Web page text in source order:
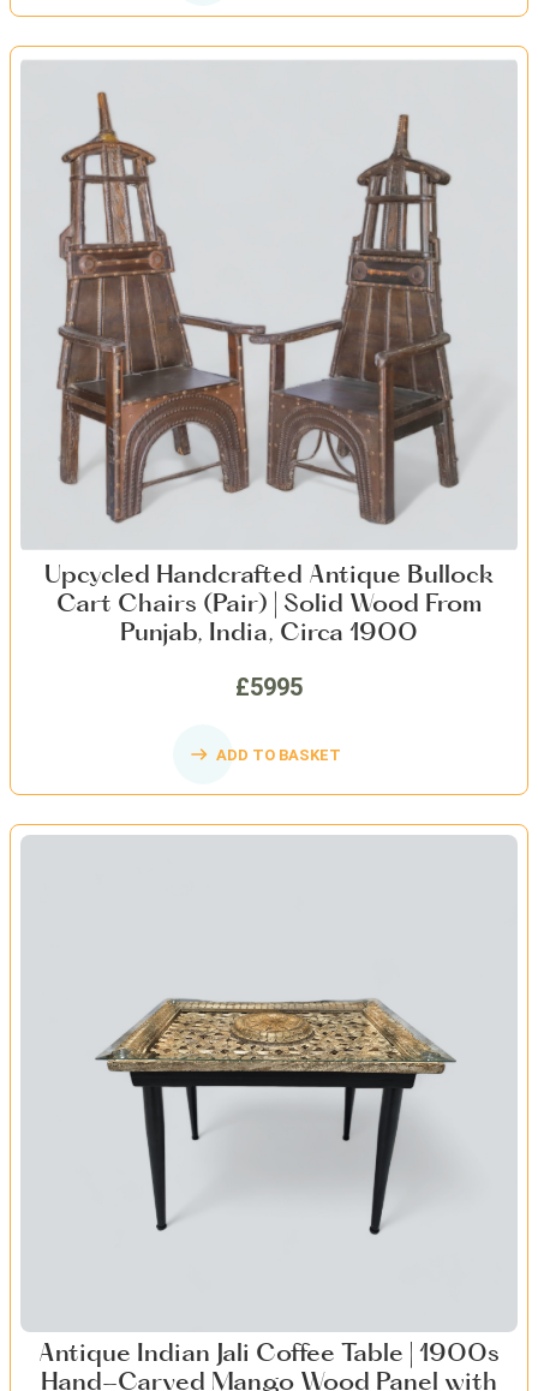
Upcycled Handcrafted Antique Bullock
Cart Chairs (Pair) | Solid Wood From
Punjab, India, Circa 1900
£5995
ADD TO BASKET
Antique Indian Jali Coffee Table | 1900s